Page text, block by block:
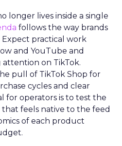
longer lives inside a single
follows the way brands
Expect practical work
and YouTube and
on TikTok.
pull of TikTok Shop for
cycles and clear
for operators is to test the
feels native to the feed
of each product